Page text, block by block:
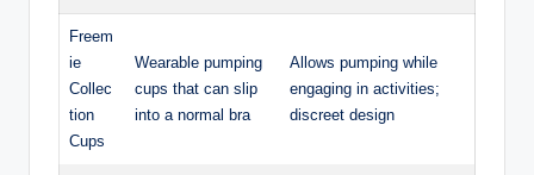
Freem
ie
Collec
tion
Cups
Wearable ​pumping⁢
cups that can slip
into a normal‍ bra
Allows pumping while
⁤engaging in activities;
discreet design